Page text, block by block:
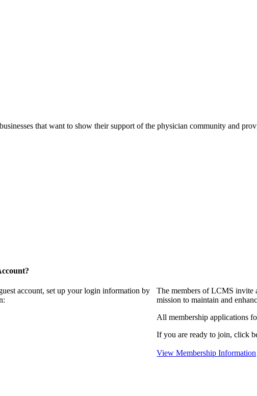
that want to show their support of the physician community and
account, set up your login information by
The members of LCMS invite
mission to maintain and
All membership applications
If you are ready to join, click
View Membership Information